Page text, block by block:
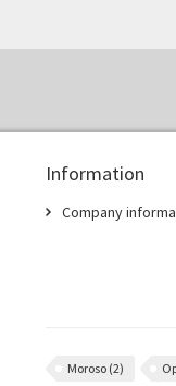
Information
Company
Moroso (2)